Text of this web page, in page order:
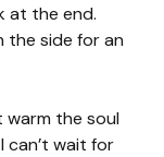
at the end.
the side for an
the soul
can’t wait for